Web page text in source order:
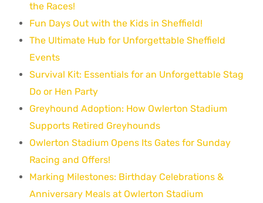
the Races!
Fun Days Out with the Kids in Sheffield!
The Ultimate Hub for Unforgettable Sheffield
Events
Survival Kit: Essentials for an Unforgettable Stag
Do or Hen Party
Greyhound Adoption: How Owlerton Stadium
Supports Retired Greyhounds
Owlerton Stadium Opens Its Gates for Sunday
Racing and Offers!
Marking Milestones: Birthday Celebrations &
Anniversary Meals at Owlerton Stadium